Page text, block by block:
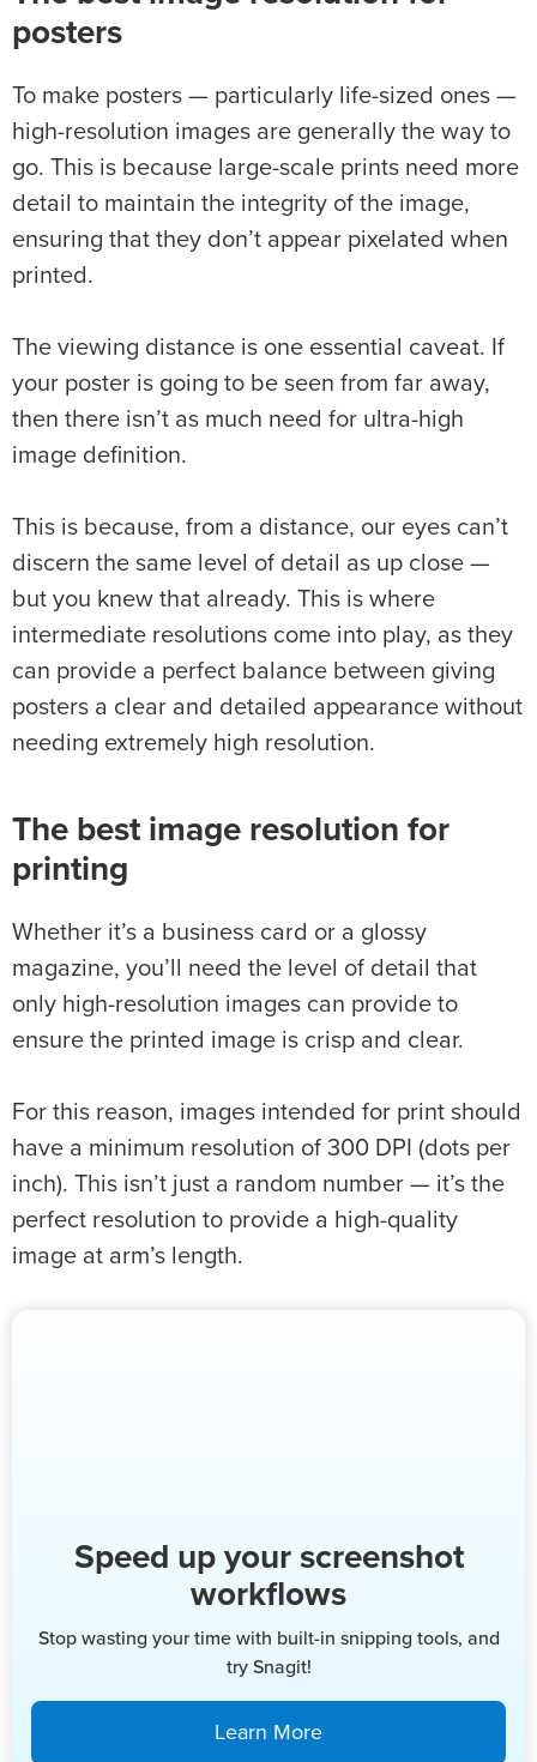
posters
To make posters — particularly life-sized ones —
high-resolution images are generally the way to
go. This is because large-scale prints need more
detail to maintain the integrity of the image,
ensuring that they don’t appear pixelated when
printed.
The viewing distance is one essential caveat. If
your poster is going to be seen from far away,
then there isn’t as much need for ultra-high
image definition.
This is because, from a distance, our eyes can’t
discern the same level of detail as up close —
but you knew that already. This is where
intermediate resolutions come into play, as they
can provide a perfect balance between giving
posters a clear and detailed appearance without
needing extremely high resolution.
The best image resolution for
printing
Whether it’s a business card or a glossy
magazine, you’ll need the level of detail that
only high-resolution images can provide to
ensure the printed image is crisp and clear.
For this reason, images intended for print should
have a minimum resolution of 300 DPI (dots per
inch). This isn’t just a random number — it’s the
perfect resolution to provide a high-quality
image at arm’s length.
Speed up your screenshot
workflows
Stop wasting your time with built-in snipping tools, and
try Snagit!
Learn More